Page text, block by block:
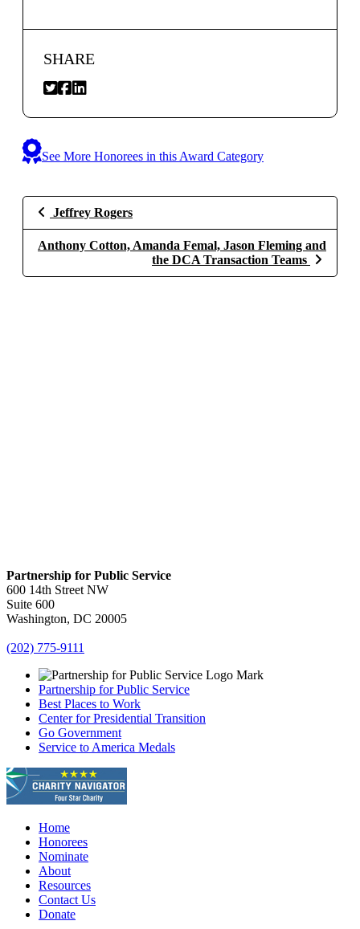
SHARE
See More Honorees in this Award Category
Jeffrey Rogers
Anthony Cotton, Amanda Femal, Jason Fleming and
the DCA Transaction Teams
Partnership for Public Service
600 14th Street NW
Suite 600
Washington, DC 20005
(202) 775-9111
Partnership for Public Service
Best Places to Work
Center for Presidential Transition
Go Government
Service to America Medals
Home
Honorees
Nominate
About
Resources
Contact Us
Donate